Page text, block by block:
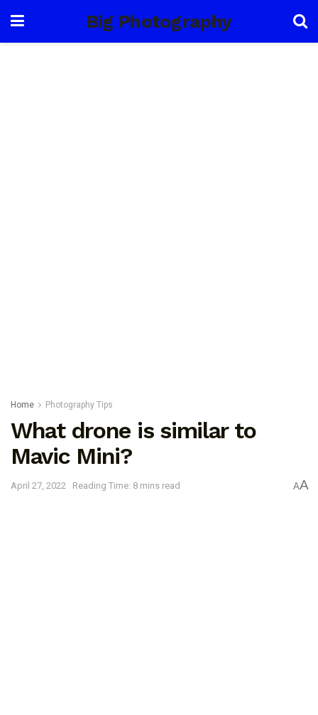
Big Photography
Home Photography Tips
What drone is similar to
Mavic Mini?
April 27, 2022 Reading Time: 8 mins read AA